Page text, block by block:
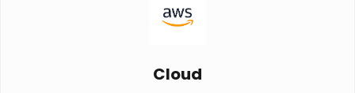
Cloud